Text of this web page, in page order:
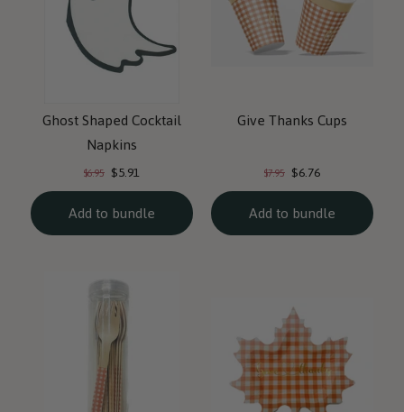
Ghost Shaped Cocktail
Napkins
Original
price:
$6.95 Current
price:
$5.91
Add to bundle
Give Thanks Cups
Original
price:
$7.95 Current
price:
$6.76
Add to bundle